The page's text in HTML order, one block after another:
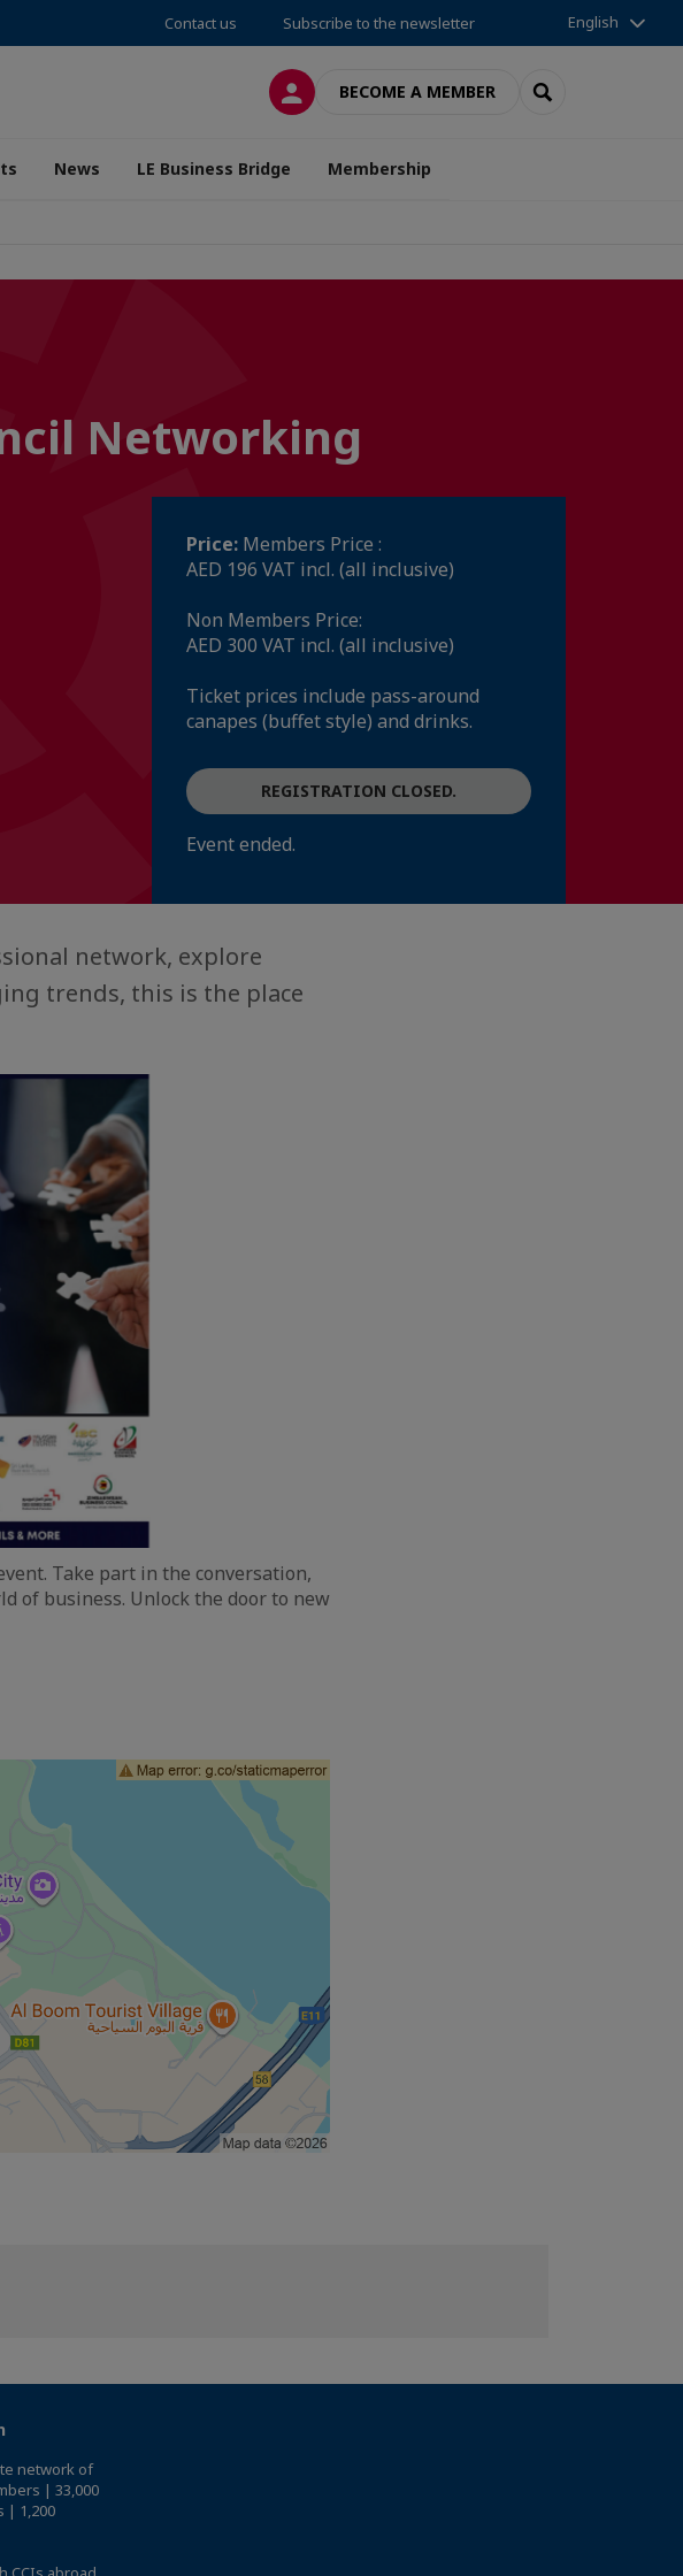
Contact us Subscribe to the newsletter English
LOG INBECOME A MEMBER SEARCH
News LE Business Bridge Membership
Networking
Price: Members Price :
AED 196 VAT incl. (all inclusive)
Non Members Price:
AED 300 VAT incl. (all inclusive)
Ticket prices include pass-around
canapes (buffet style) and drinks.
REGISTRATION CLOSED.
Event ended.
network, explore
trends, this is the place
Take part in the conversation,
of business. Unlock the door to new
network of
| 33,000
| 1,200